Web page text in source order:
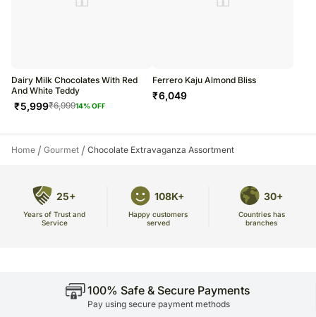
Dairy Milk Chocolates With Red
And White Teddy
₹5,999₹6,99914% OFF
Ferrero Kaju Almond Bliss
₹6,049
Home / Gourmet / Chocolate Extravaganza Assortment
25+
Years of Trust and
Service
108K+
Happy customers
served
30+
Countries has
branches
100% Safe & Secure Payments
Pay using secure payment methods